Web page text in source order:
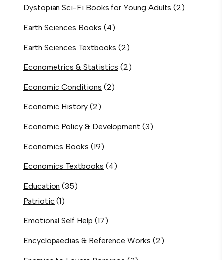
Dystopian Sci-Fi Books for Young Adults (2)
Earth Sciences Books (4)
Earth Sciences Textbooks (2)
Econometrics & Statistics (2)
Economic Conditions (2)
Economic History (2)
Economic Policy & Development (3)
Economics Books (19)
Economics Textbooks (4)
Education (35)
Patriotic (1)
Emotional Self Help (17)
Encyclopaedias & Reference Works (2)